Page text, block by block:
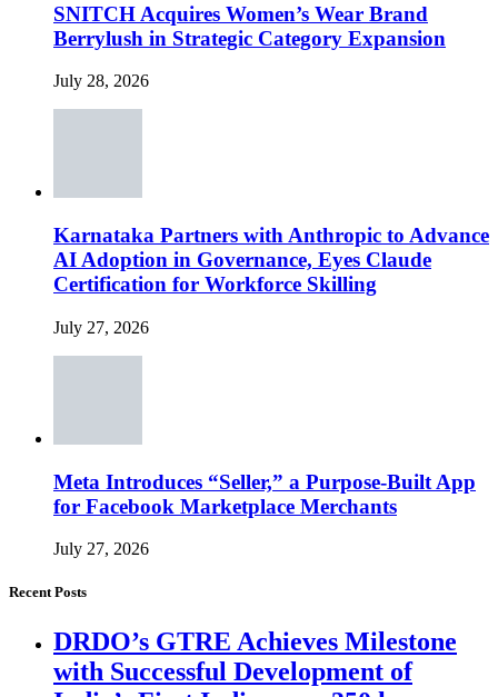
SNITCH Acquires Women’s Wear Brand
Berrylush in Strategic Category Expansion
July 28, 2026
Karnataka Partners with Anthropic to Advance
AI Adoption in Governance, Eyes Claude
Certification for Workforce Skilling
July 27, 2026
Meta Introduces “Seller,” a Purpose-Built App
for Facebook Marketplace Merchants
July 27, 2026
Recent Posts
DRDO’s GTRE Achieves Milestone
with Successful Development of